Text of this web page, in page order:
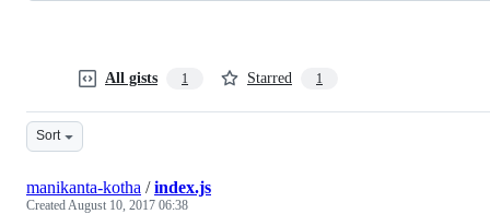
All gists 1 Starred 1
Sort
manikanta-kotha /index.js
CreatedAugust 10, 2017 06:38